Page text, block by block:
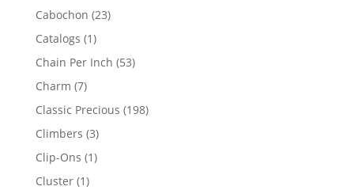
products
Cabochon 2323
Catalogs 11
product
Chain Per Inch 5353
Charm 77
products
Classic Precious 198198
Climbers 33
products
Clip-Ons 11
Cluster 11